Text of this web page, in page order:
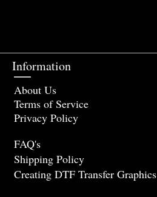
Information
About Us
Terms of Service
Privacy Policy
FAQ's
Shipping Policy
Creating DTF Transfer Graphics